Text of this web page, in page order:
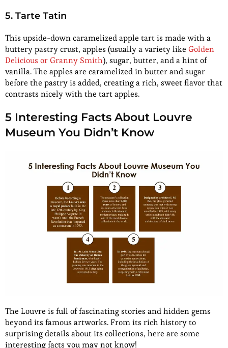
5. Tarte Tatin
This upside-down caramelized apple tart is made with a
buttery pastry crust, apples (usually a variety like Golden
Delicious or Granny Smith), sugar, butter, and a hint of
vanilla. The apples are caramelized in butter and sugar
before the pastry is added, creating a rich, sweet flavor that
contrasts nicely with the tart apples.
5 Interesting Facts About Louvre
Museum You Didn’t Know
The Louvre is full of fascinating stories and hidden gems
beyond its famous artworks. From its rich history to
surprising details about its collections, here are some
interesting facts you may not know!